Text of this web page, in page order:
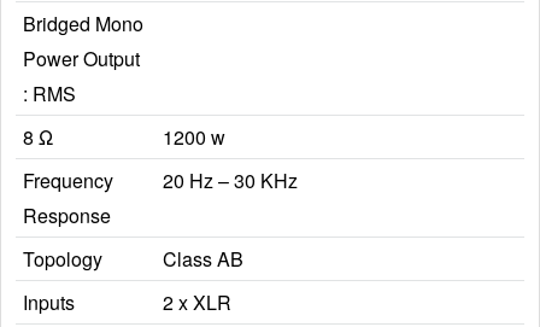
Bridged Mono
Power Output
: RMS
8 Ω
1200 w
Frequency
Response
20 Hz – 30 KHz
Topology
Class AB
Inputs
2 x XLR